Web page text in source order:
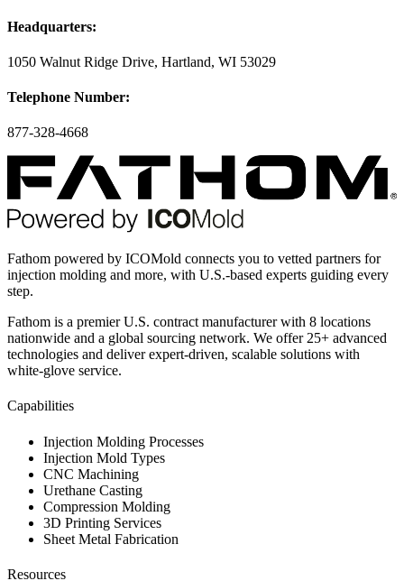
Headquarters:
1050 Walnut Ridge Drive, Hartland, WI 53029
Telephone Number:
877-328-4668
Fathom powered by ICOMold connects you to vetted partners for
injection molding and more, with U.S.-based experts guiding every
step.
Fathom is a premier U.S. contract manufacturer with 8 locations
nationwide and a global sourcing network. We offer 25+ advanced
technologies and deliver expert-driven, scalable solutions with
white-glove service.
Capabilities
Injection Molding Processes
Injection Mold Types
CNC Machining
Urethane Casting
Compression Molding
3D Printing Services
Sheet Metal Fabrication
Resources